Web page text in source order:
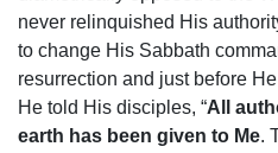
never relinquished His
to change His Sabbath
resurrection and just before
He told His disciples, “All
earth has been given to Me.